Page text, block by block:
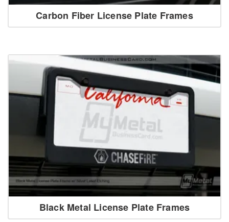
Carbon Fiber License Plate Frames
Black Metal License Plate Frames